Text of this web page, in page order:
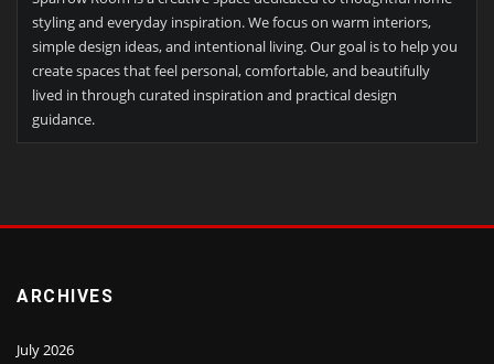
styling and everyday inspiration. We focus on warm interiors,
simple design ideas, and intentional living. Our goal is to help you
create spaces that feel personal, comfortable, and beautifully
lived in through curated inspiration and practical design
guidance.
ARCHIVES
July 2026